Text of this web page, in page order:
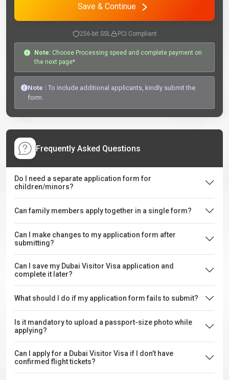
Save & Continue
256-bit SSL PCI Compliant
Note: Choose Processing speed and complete payment on
the next page*
Note : To include additional applicants, kindly submit the
form.
Frequently Asked Questions
Do I need a separate application form for
children/minors?
Can family members apply together in a single form?
Can I make changes to my application form after
submitting?
Can I save my Dubai Visitor Visa application and
complete it later?
What should I do if my application form fails to submit?
Is it mandatory to upload a passport-size photo while
applying?
Can I apply for a Dubai Visitor Visa if I don’t have
confirmed flight tickets?